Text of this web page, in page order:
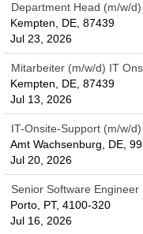
Department Head (m/w/
Kempten, DE, 87439
Jul 23, 2026
Mitarbeiter (m/w/d) IT
Kempten, DE, 87439
Jul 13, 2026
IT-Onsite-Support (m/w/d)
Amt Wachsenburg, DE,
Jul 20, 2026
Senior Software
Porto, PT, 4100-320
Jul 16, 2026